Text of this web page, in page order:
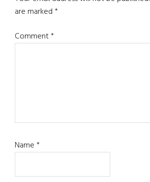
are marked*
Comment*
Name*